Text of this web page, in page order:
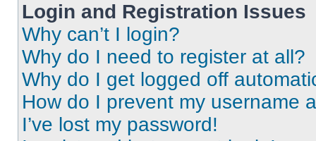
Login and Registration Issues
Why can’t I login?
Why do I need to register at all?
Why do I get logged off
How do I prevent my username
I’ve lost my password!